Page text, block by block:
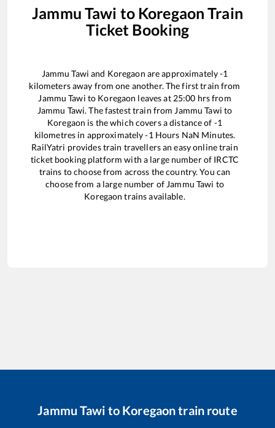
Jammu Tawi to Koregaon Train
Ticket Booking
Jammu Tawi and Koregaon are approximately-1
kilometers away from one another. The first train from
Jammu Tawi to Koregaon leaves at 25:00 hrs from
Jammu Tawi. The fastest train from Jammu Tawi to
Koregaon is thewhich covers a distance of -1
kilometres in approximately-1 Hours NaN Minutes.
RailYatri provides train travellers an easy online train
ticket booking platform with a large number of IRCTC
trains to choose from across the country. You can
choose from a large number of Jammu Tawi to
Koregaon trains available.
Jammu Tawi to Koregaontrain route